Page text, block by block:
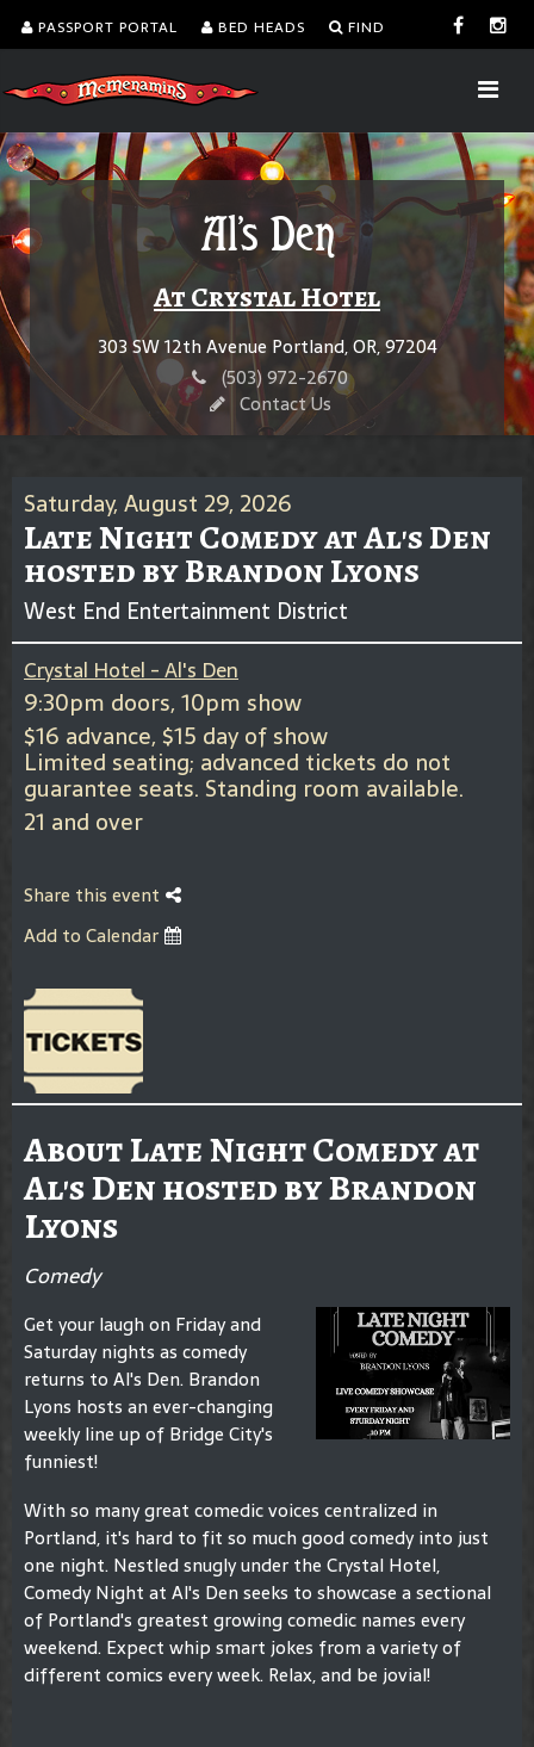
PASSPORT PORTAL BED HEADS FIND
Al's Den
At Crystal Hotel
303 SW 12th Avenue Portland, OR, 97204
(503) 972-2670
Contact Us
Saturday, August 29, 2026
Late Night Comedy at Al's Den
hosted by Brandon Lyons
West End Entertainment District
Crystal Hotel - Al's Den
9:30pm doors, 10pm show
$16 advance, $15 day of show
Limited seating; advanced tickets do not
guarantee seats. Standing room available.
21 and over
Share this event
Add to Calendar
About Late Night Comedy at
Al's Den hosted by Brandon
Lyons
Comedy
Get your laugh on Friday and
Saturday nights as comedy
returns to Al's Den. Brandon
Lyons hosts an ever-changing
weekly line up of Bridge City's
funniest!
With so many great comedic voices centralized in
Portland, it's hard to fit so much good comedy into just
one night. Nestled snugly under the Crystal Hotel,
Comedy Night at Al's Den seeks to showcase a sectional
of Portland's greatest growing comedic names every
weekend. Expect whip smart jokes from a variety of
different comics every week. Relax, and be jovial!